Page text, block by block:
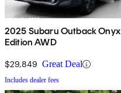
2025 Subaru Outback Onyx
Edition AWD
$29,849 Great Deal
Includes dealer fees